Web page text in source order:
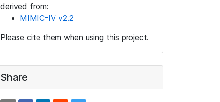
derived from:
MIMIC-IV v2.2
Please cite them when using this project.
Share